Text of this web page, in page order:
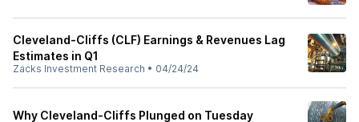
Cleveland-Cliffs (CLF) Earnings & Revenues Lag
Estimates in Q1
Zacks Investment Research • 04/24/24
Why Cleveland-Cliffs Plunged on Tuesday